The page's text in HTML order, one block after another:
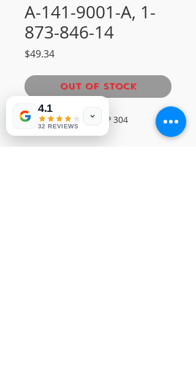
A-141-9001-A, 1-
873-846-14
$49.34Price
Out of Stock
SONY FBI BOARDNVP 304
4.1
32 REVIEWS